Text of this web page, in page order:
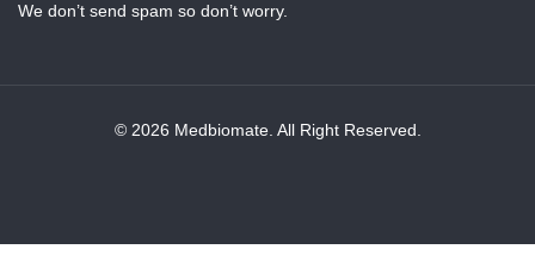
We don’t send spam so don’t worry.
© 2026 Medbiomate. All Right Reserved.